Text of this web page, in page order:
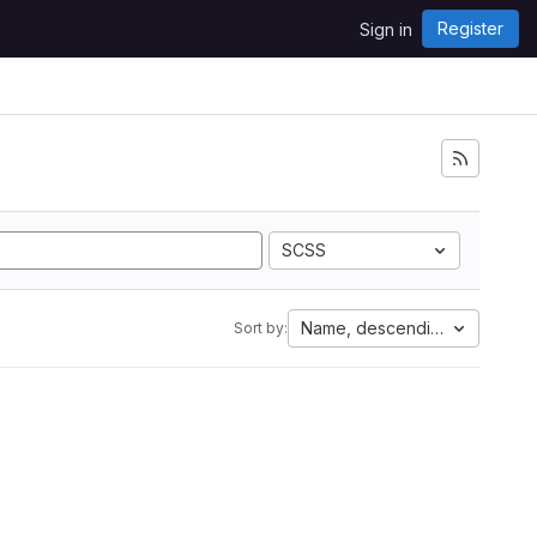
Sign in Register
SCSS
Sort by: Name, descending